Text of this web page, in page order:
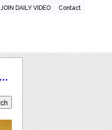
JOIN DAILY VIDEO Contact